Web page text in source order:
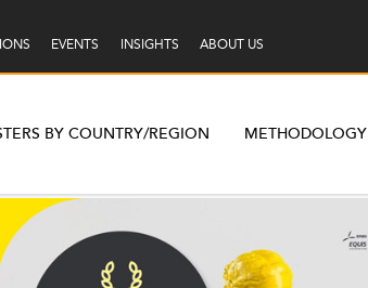
EVENTS INSIGHTS ABOUT US
BY COUNTRY/REGION METHODOLOGY